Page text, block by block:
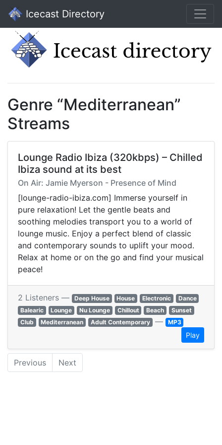
Icecast Directory
Genre “Mediterranean”
Streams
Lounge Radio Ibiza (320kbps) – Chilled
Ibiza sound at its best
On Air: Jamie Myerson - Presence of Mind
[lounge-radio-ibiza.com] Immerse yourself in
pure relaxation! Let the gentle beats and
soothing melodies transport you to a world of
lounge music. Enjoy a perfect blend of classic
and contemporary sounds to uplift your mood.
Relax at home or on the go and find your musical
peace!
2 Listeners — Deep House House Electronic
Dance
Balearic
Lounge Nu Lounge Chillout Beach
Sunset
Club
Mediterranean Adult Contemporary — MP3
Play
Previous Next